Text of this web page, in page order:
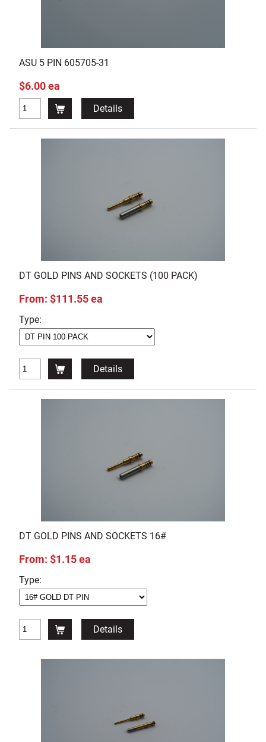
ASU 5 PIN 605705-31
$6.00 ea
Details
DT GOLD PINS AND SOCKETS (100 PACK)
From: $111.55 ea
Type:
Details
DT GOLD PINS AND SOCKETS 16#
From: $1.15 ea
Type:
Details